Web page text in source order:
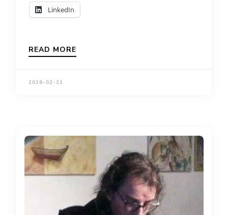
LinkedIn
READ MORE
2016-02-21